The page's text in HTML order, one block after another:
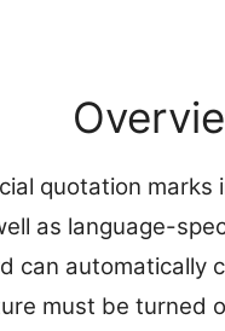
quotation
as language-
can automatically
must be turned